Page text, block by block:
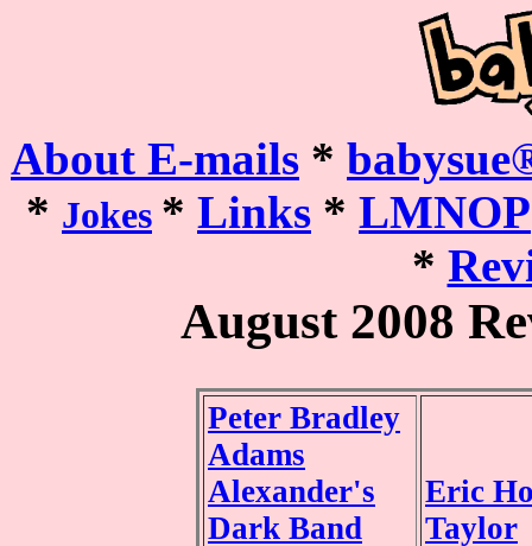
About E-mails *
* Jokes * Links * LMNOP
*
August 2008
Peter Bradley
Adams
Alexander's
Dark Band
Eric
Taylor